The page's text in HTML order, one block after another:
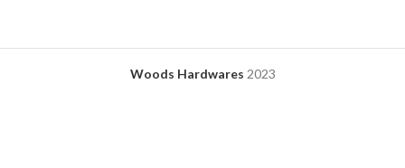
Woods Hardwares 2023